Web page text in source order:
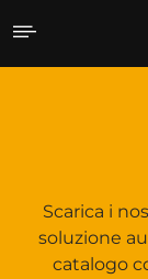
Scarica i
soluzione
catalogo